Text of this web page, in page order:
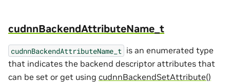
cudnnBackendAttributeName_t
cudnnBackendAttributeName_t is an enumerated type
that indicates the backend descriptor attributes that
can be set or get using cudnnBackendSetAttribute()